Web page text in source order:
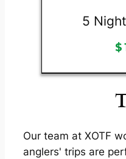
5
$
Our team at XOTF
anglers' trips are